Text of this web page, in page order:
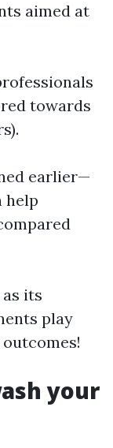
aimed at
towards
earlier—
help
its
play
your